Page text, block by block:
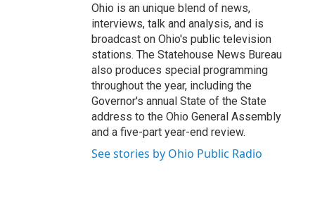
Ohio is an unique blend of news,
interviews, talk and analysis, and is
broadcast on Ohio's public television
stations. The Statehouse News Bureau
also produces special programming
throughout the year, including the
Governor's annual State of the State
address to the Ohio General Assembly
and a five-part year-end review.
See stories by Ohio Public Radio